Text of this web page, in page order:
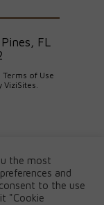
FL
Terms of Use
ViziSites.
8am-
Closed
the most
and
to the use
"Cookie